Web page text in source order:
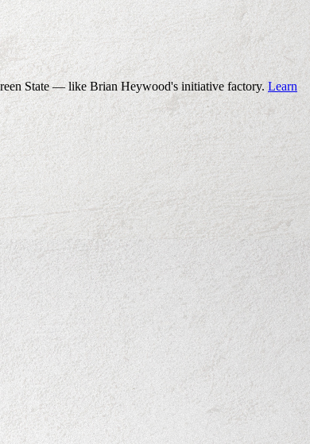
State — like Brian Heywood's initiative factory.Learn